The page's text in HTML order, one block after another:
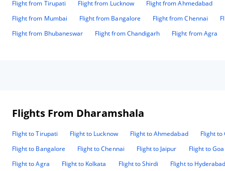
Flight from Tirupati Flight from Lucknow Flight from Ahmedabad
Flight from Mumbai
Flight from Bangalore Flight from Chennai
Flight from Bhubaneswar
Flight from Chandigarh Flight from Agra
Flights From Dharamshala
Flight to Tirupati Flight to Lucknow Flight to Ahmedabad
Flight to
Flight to Bangalore
Flight to Chennai Flight to Jaipur
Flight to Goa
Flight to Agra
Flight to Kolkata Flight to Shirdi Flight to